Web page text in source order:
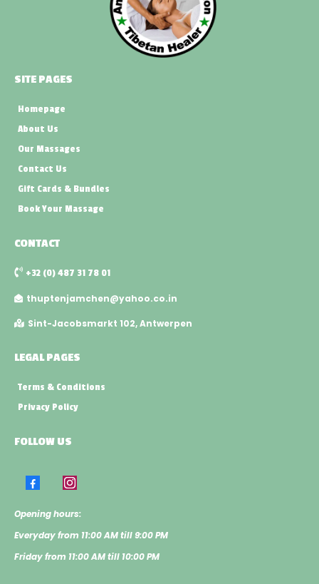
SITE PAGES
Homepage
About Us
Our Massages
Contact Us
Gift Cards & Bundles
Book Your Massage
CONTACT
+32 (0) 487 31 78 01
thuptenjamchen@yahoo.co.in
Sint-Jacobsmarkt 102, Antwerpen
LEGAL PAGES
Terms & Conditions
Privacy Policy
FOLLOW US
Opening hours:
​Everyday from 11:00 AM till 9:00 PM
​Friday from 11:00 AM till 10:00 PM